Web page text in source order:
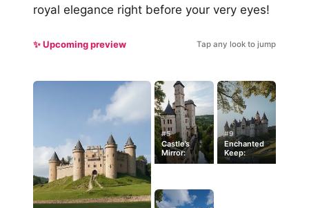
royal elegance right before your very eyes!
✨ Upcoming preview Tap any look to jump
#5
Castle’s
Mirror:
#9
Enchanted
Keep: